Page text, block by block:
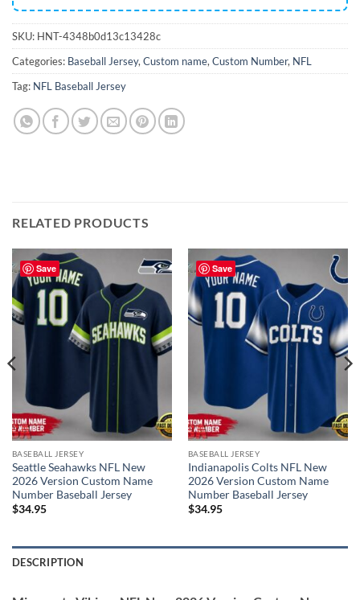
SKU: HNT-4348b0d13c13428c
Categories: Baseball Jersey, Custom name, Custom Number, NFL
Tag: NFL Baseball Jersey
RELATED PRODUCTS
Save
BASEBALL JERSEY
Seattle Seahawks NFL New
2026 Version Custom Name
Number Baseball Jersey
$34.95
Save
BASEBALL JERSEY
Indianapolis Colts NFL New
2026 Version Custom Name
Number Baseball Jersey
$34.95
DESCRIPTION